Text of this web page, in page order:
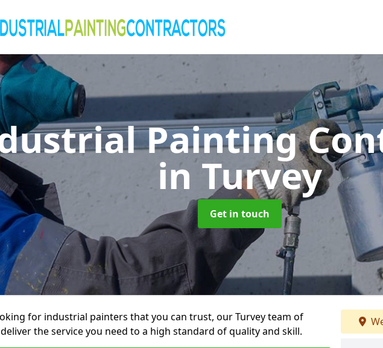
Painting
in Turvey
Get in touch
for industrial painters that you can trust, our Turvey team of
the service you need to a high standard of quality and skill.